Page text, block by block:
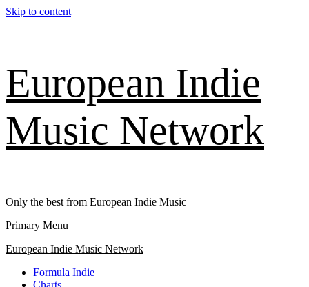
Skip to content
European Indie
Music Network
Only the best from European Indie Music
Primary Menu
European Indie Music Network
Formula Indie
Charts